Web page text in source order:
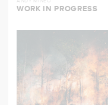
WORK IN PROGRESS